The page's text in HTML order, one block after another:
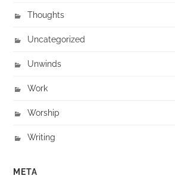
Thoughts
Uncategorized
Unwinds
Work
Worship
Writing
META